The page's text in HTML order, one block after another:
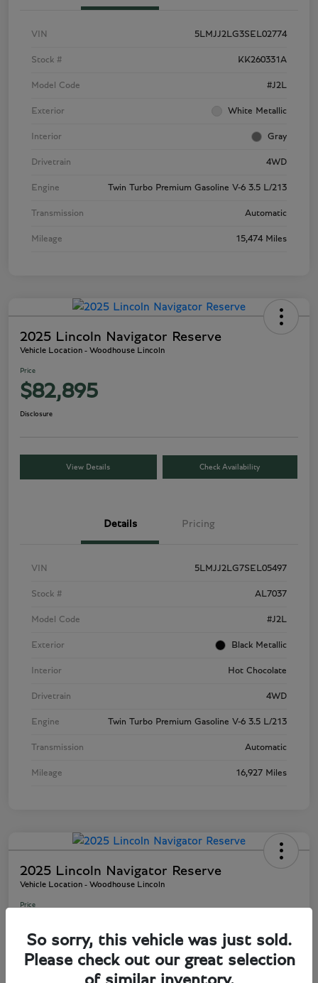
VIN 5LMJJ2LG3SEL02774
Stock # KK260331A
Model Code #J2L
Exterior White Metallic
Interior Gray
Drivetrain 4WD
Engine Twin Turbo Premium Gasoline V-6 3.5 L/213
Transmission Automatic
Mileage 15,474 Miles
2025 Lincoln Navigator Reserve
Vehicle Location - Woodhouse Lincoln
Price
$82,895
Disclosure
View Details Check Availability
Details Pricing
VIN 5LMJJ2LG7SEL05497
Stock # AL7037
Model Code #J2L
Exterior Black Metallic
Interior Hot Chocolate
Drivetrain 4WD
Engine Twin Turbo Premium Gasoline V-6 3.5 L/213
Transmission Automatic
Mileage 16,927 Miles
2025 Lincoln Navigator Reserve
Vehicle Location - Woodhouse Lincoln
Price
So sorry, this vehicle was just sold.
Please check out our great selection